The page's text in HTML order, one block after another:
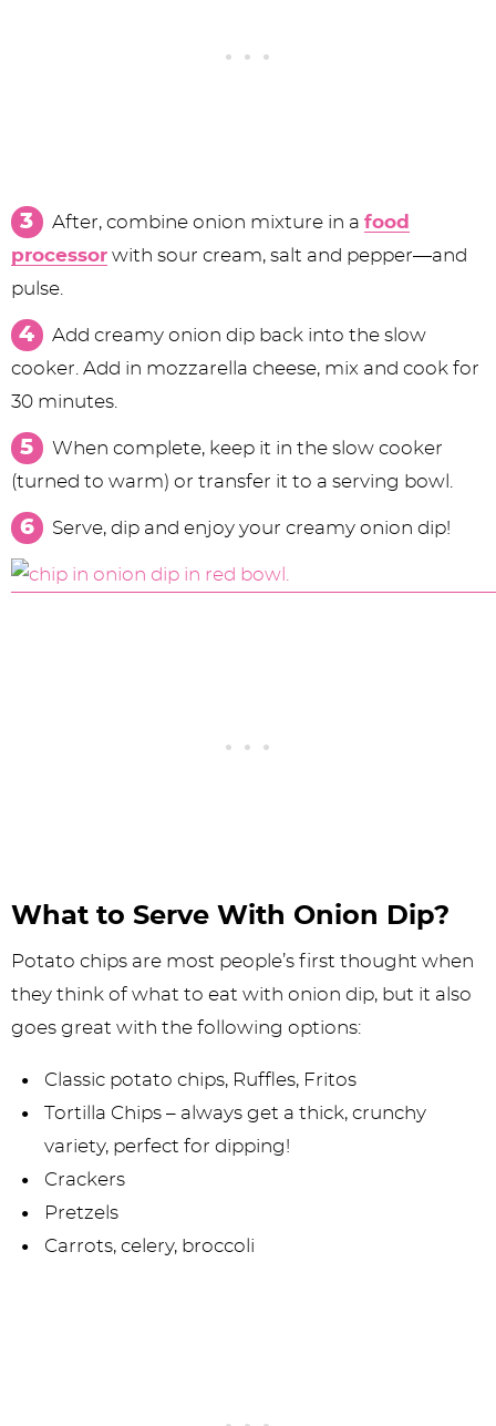
After, combine onion mixture in a food
processor with sour cream, salt and pepper—and
pulse.
Add creamy onion dip back into the slow
cooker. Add in mozzarella cheese, mix and cook for
30 minutes.
When complete, keep it in the slow cooker
(turned to warm) or transfer it to a serving bowl.
Serve, dip and enjoy your creamy onion dip!
What to Serve With Onion Dip?
Potato chips are most people’s first thought when
they think of what to eat with onion dip, but it also
goes great with the following options:
Classic potato chips, Ruffles, Fritos
Tortilla Chips – always get a thick, crunchy
variety, perfect for dipping!
Crackers
Pretzels
Carrots, celery, broccoli